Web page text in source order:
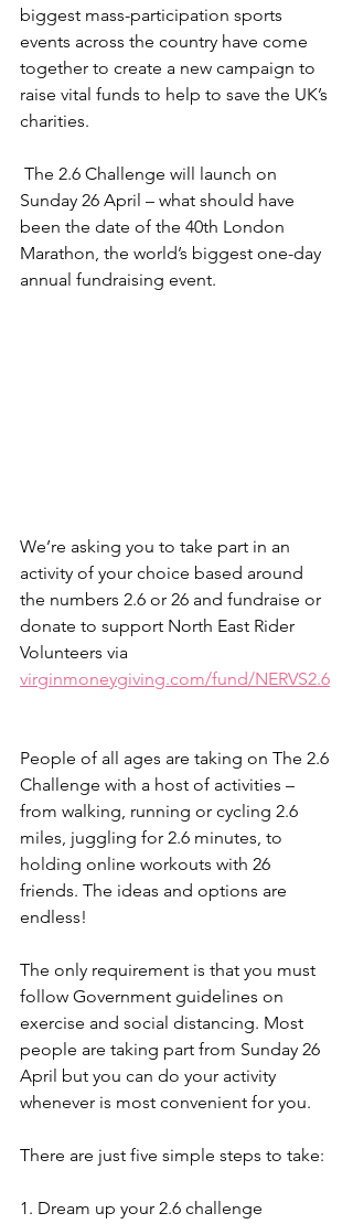
biggest mass-participation sports
events across the country have come
together to create a new campaign to
raise vital funds to help to save the UK’s
charities.
Sunday 26 April – what should have
been the date of the 40th London
Marathon, the world’s biggest one-day
annual fundraising event.
We’re asking you to take part in an
activity of your choice based around
the numbers 2.6 or 26 and fundraise or
donate to support North East Rider
Volunteers via
virginmoneygiving.com/fund/NERVS2.6
People of all ages are taking on The 2.6
Challenge with a host of activities –
from walking, running or cycling 2.6
miles, juggling for 2.6 minutes, to
holding online workouts with 26
friends. The ideas and options are
endless!
The only requirement is that you must
follow Government guidelines on
exercise and social distancing. Most
people are taking part from Sunday 26
April but you can do your activity
whenever is most convenient for you.
There are just five simple steps to take:
1. Dream up your 2.6 challenge